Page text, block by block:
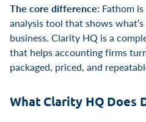
The core difference: Fathom
analysis tool that shows
business. Clarity HQ is a
that helps accounting firms
packaged, priced, and
What Clarity HQ Does